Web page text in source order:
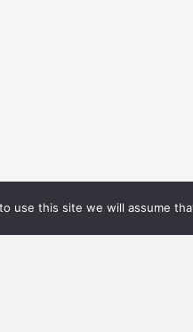
use this site we will assume